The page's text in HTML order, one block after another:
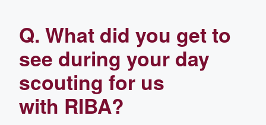
Q. What did you get to
see during your day
scouting for us
with RIBA?